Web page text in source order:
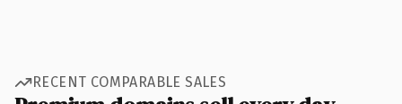
RECENT COMPARABLE SALES